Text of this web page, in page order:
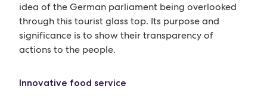
idea of the German parliament being overlooked
through this tourist glass top. Its purpose and
significance is to show their transparency of
actions to the people.
Innovative food service